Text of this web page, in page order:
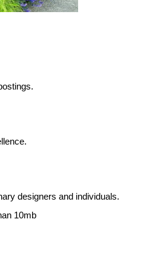
designers and individuals.
10mb